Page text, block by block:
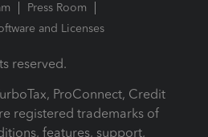
Press Room
and Licenses
reserved.
ProConnect, Credit
registered trademarks of
features, support,